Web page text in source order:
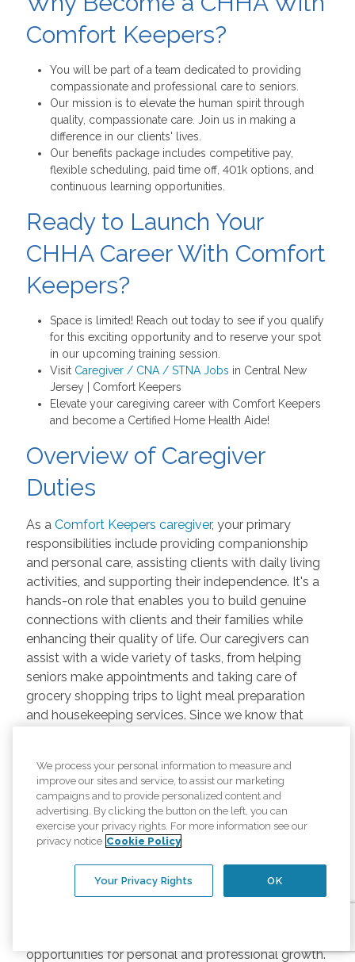
Comfort Keepers?
You will be part of a team dedicated to providing
compassionate and professional care to seniors.
Our mission is to elevate the human spirit through
quality, compassionate care. Join us in making a
difference in our clients' lives.
Our benefits package includes competitive pay,
flexible scheduling, paid time off, 401k options, and
continuous learning opportunities.
Ready to Launch Your
CHHA Career With Comfort
Keepers?
Space is limited! Reach out today to see if you qualify
for this exciting opportunity and to reserve your spot
in our upcoming training session.
Visit Caregiver / CNA / STNA Jobs in Central New
Jersey | Comfort Keepers
Elevate your caregiving career with Comfort Keepers
and become a Certified Home Health Aide!
Overview of Caregiver
Duties
As a Comfort Keepers caregiver, your primary
responsibilities include providing companionship
and personal care, assisting clients with daily living
activities, and supporting their independence. It's a
hands-on role that enables you to build genuine
connections with clients and their families while
enhancing their quality of life. Our caregivers can
assist with a wide variety of tasks, from helping
seniors make appointments and taking care of
grocery shopping trips to light meal preparation
and housekeeping services. Since we know that
you become a caregiver with us, you'll enjoy the
thrill that comes with helping senior adults live their
best lives.
Benefits of Being a Comfort
Keepers Caregiver
opportunities for personal and professional growth.
We process your personal information to measure and
improve our sites and service, to assist our marketing
campaigns and to provide personalized content and
advertising. By clicking the button on the left, you can
exercise your privacy rights. For more information see our
privacy notice Cookie Policy
OK
Your Privacy Rights